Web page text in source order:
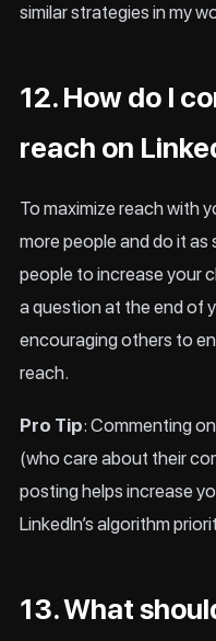
similar strategies in my
12. How do I
reach on
To maximize reach with
more people and do it
people to increase your
a question at the end of
encouraging others to
reach.
Pro Tip: Commenting
(who care about their
posting helps increase
LinkedIn’s algorithm
13. What